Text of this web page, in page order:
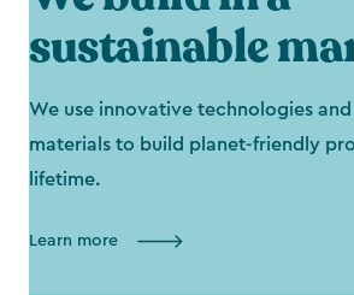
sustainable
We use innovative technologies
materials to build planet-friendly
lifetime.
Learn more